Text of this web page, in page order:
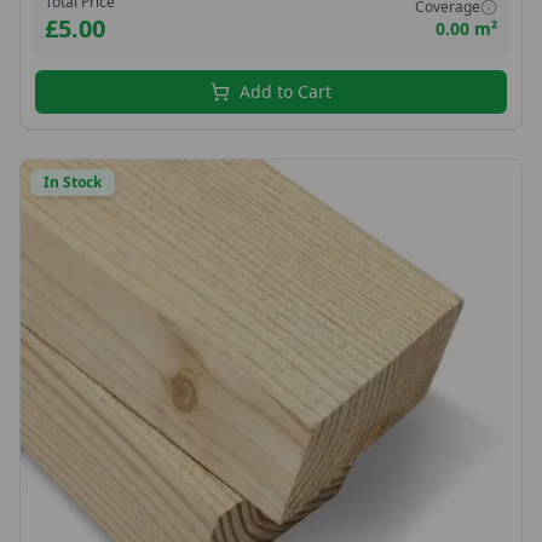
£5.00
Coverage
0.00 m²
Add to Cart
In Stock